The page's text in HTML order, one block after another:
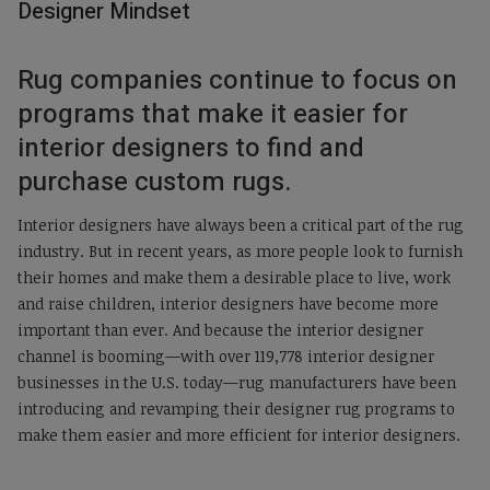
Designer Mindset
Rug companies continue to focus on
programs that make it easier for
interior designers to find and
purchase custom rugs.
Interior designers have always been a critical part of the rug
industry. But in recent years, as more people look to furnish
their homes and make them a desirable place to live, work
and raise children, interior designers have become more
important than ever. And because the interior designer
channel is booming—with over 119,778 interior designer
businesses in the U.S. today—rug manufacturers have been
introducing and revamping their designer rug programs to
make them easier and more efficient for interior designers.